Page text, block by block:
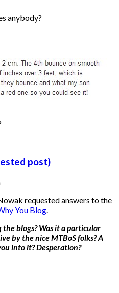
anybody?
post)
requested answers to the
You Blog
blogs? Was it a particular
by the nice MTBoS folks? A
into it? Desperation?